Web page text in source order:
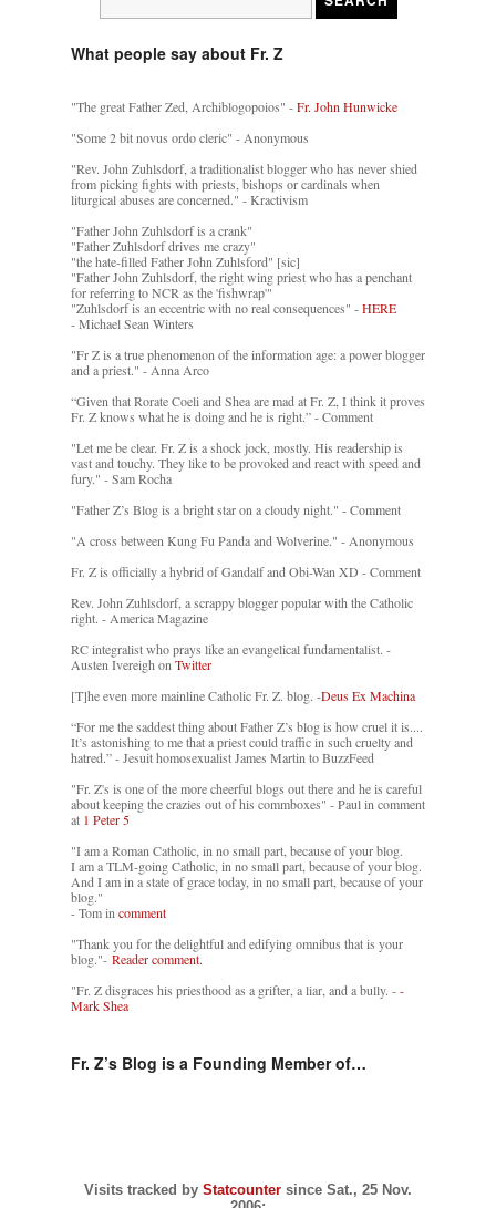
What people say about Fr. Z
"The great Father Zed, Archiblogopoios" -Fr. John Hunwicke
"Some 2 bit novus ordo cleric" - Anonymous
"Rev. John Zuhlsdorf, a traditionalist blogger who has never shied
from picking fights with priests, bishops or cardinals when
liturgical abuses are concerned." - Kractivism
"Father John Zuhlsdorf is a crank"
"Father Zuhlsdorf drives me crazy"
"the hate-filled Father John Zuhlsford" [sic]
"Father John Zuhlsdorf, the right wing priest who has a penchant
for referring to NCR as the 'fishwrap'"
"Zuhlsdorf is an eccentric with no real consequences" -HERE
- Michael Sean Winters
"Fr Z is a true phenomenon of the information age: a power blogger
and a priest." - Anna Arco
“Given that Rorate Coeli and Shea are mad at Fr. Z, I think it proves
Fr. Z knows what he is doing and he is right.” - Comment
"Let me be clear. Fr. Z is a shock jock, mostly. His readership is
vast and touchy. They like to be provoked and react with speed and
fury." - Sam Rocha
"Father Z’s Blog is a bright star on a cloudy night." - Comment
"A cross between Kung Fu Panda and Wolverine." - Anonymous
Fr. Z is officially a hybrid of Gandalf and Obi-Wan XD - Comment
Rev. John Zuhlsdorf, a scrappy blogger popular with the Catholic
right. - America Magazine
RC integralist who prays like an evangelical fundamentalist. -
Austen Ivereigh on Twitter
[T]he even more mainline Catholic Fr. Z. blog. -Deus Ex Machina
“For me the saddest thing about Father Z’s blog is how cruel it is....
It’s astonishing to me that a priest could traffic in such cruelty and
hatred.” - Jesuit homosexualist James Martin to BuzzFeed
"Fr. Z's is one of the more cheerful blogs out there and he is careful
about keeping the crazies out of his commboxes" - Paul in comment
at 1 Peter 5
"I am a Roman Catholic, in no small part, because of your blog.
I am a TLM-going Catholic, in no small part, because of your blog.
And I am in a state of grace today, in no small part, because of your
blog."
- Tom in comment
"Thank you for the delightful and edifying omnibus that is your
blog."- Reader comment.
"Fr. Z disgraces his priesthood as a grifter, a liar, and a bully. --
Mark Shea
Fr. Z’s Blog is a Founding Member of…
Visits tracked by Statcounter since Sat., 25 Nov.